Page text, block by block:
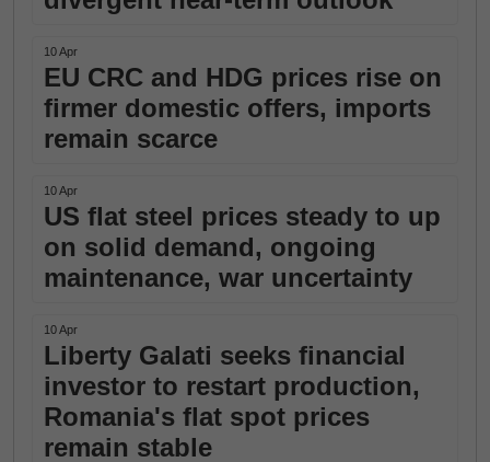
10 Apr
EU CRC and HDG prices rise on
firmer domestic offers, imports
remain scarce
10 Apr
US flat steel prices steady to up
on solid demand, ongoing
maintenance, war uncertainty
10 Apr
Liberty Galati seeks financial
investor to restart production,
Romania's flat spot prices
remain stable